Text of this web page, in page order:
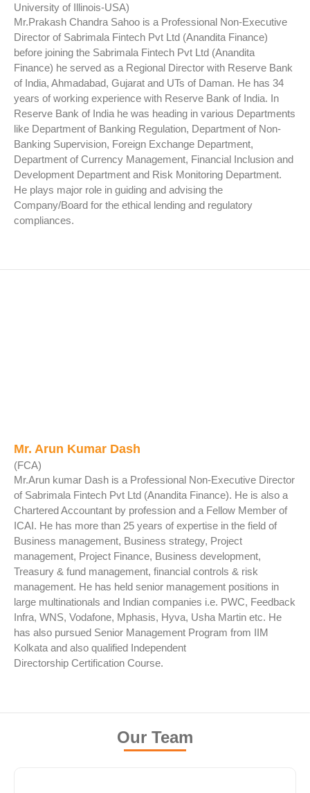
University of Illinois-USA)
Mr.Prakash Chandra Sahoo is a Professional Non-Executive
Director of Sabrimala Fintech Pvt Ltd (Anandita Finance)
before joining the Sabrimala Fintech Pvt Ltd (Anandita
Finance) he served as a Regional Director with Reserve Bank
of India, Ahmadabad, Gujarat and UTs of Daman. He has 34
years of working experience with Reserve Bank of India. In
Reserve Bank of India he was heading in various Departments
like Department of Banking Regulation, Department of Non-
Banking Supervision, Foreign Exchange Department,
Department of Currency Management, Financial Inclusion and
Development Department and Risk Monitoring Department.
He plays major role in guiding and advising the
Company/Board for the ethical lending and regulatory
compliances.
Mr. Arun Kumar Dash
(FCA)
Mr.Arun kumar Dash is a Professional Non-Executive Director
of Sabrimala Fintech Pvt Ltd (Anandita Finance). He is also a
Chartered Accountant by profession and a Fellow Member of
ICAI. He has more than 25 years of expertise in the field of
Business management, Business strategy, Project
management, Project Finance, Business development,
Treasury & fund management, financial controls & risk
management. He has held senior management positions in
large multinationals and Indian companies i.e. PWC, Feedback
Infra, WNS, Vodafone, Mphasis, Hyva, Usha Martin etc. He
has also pursued Senior Management Program from IIM
Kolkata and also qualified Independent
Directorship Certification Course.
Our Team